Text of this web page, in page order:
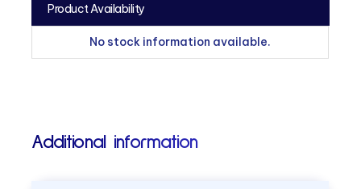
Product Availability
No stock information available.
Additional information